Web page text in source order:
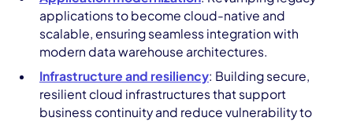
applications to become cloud-native and
scalable, ensuring seamless integration with
modern data warehouse architectures.
Infrastructure and resiliency: Building secure,
resilient cloud infrastructures that support
business continuity and reduce vulnerability to